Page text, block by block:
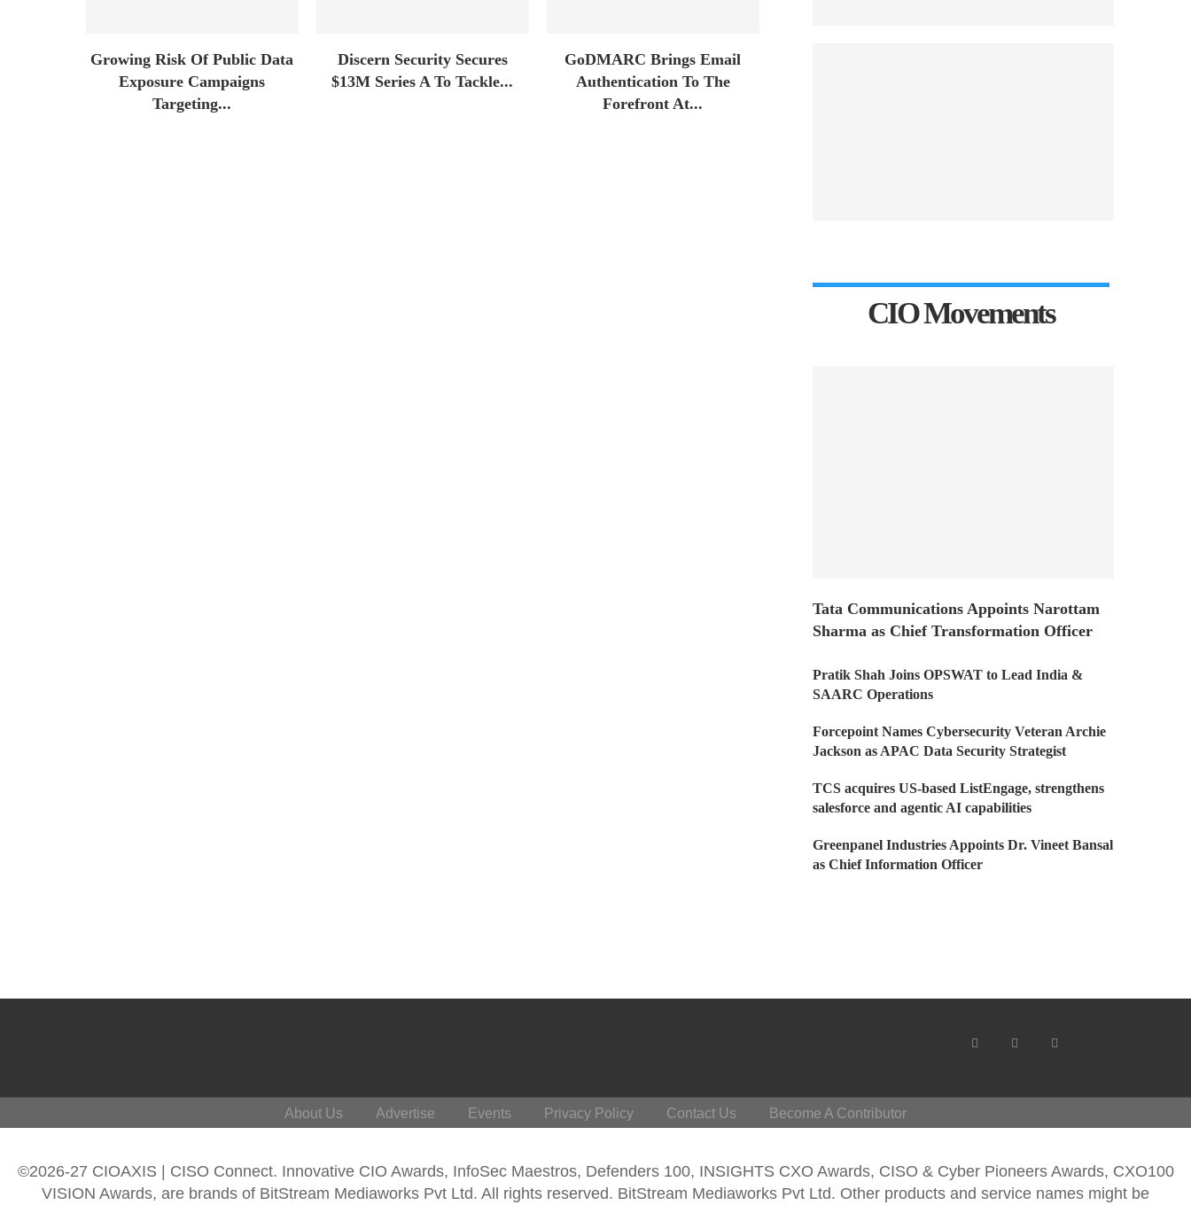
Growing Risk Of Public Data
Exposure Campaigns
Targeting...
Discern Security Secures
$13M Series A To Tackle...
GoDMARC Brings Email
Authentication To The
Forefront At...
CIO Movements
Tata Communications Appoints Narottam
Sharma as Chief Transformation Officer
Pratik Shah Joins OPSWAT to Lead India &
SAARC Operations
Forcepoint Names Cybersecurity Veteran Archie
Jackson as APAC Data Security Strategist
TCS acquires US-based ListEngage, strengthens
salesforce and agentic AI capabilities
Greenpanel Industries Appoints Dr. Vineet Bansal
as Chief Information Officer
About Us Advertise Events Privacy Policy Contact Us Become A Contributor
©2026-27 CIOAXIS | CISO Connect. Innovative CIO Awards, InfoSec Maestros, Defenders 100, INSIGHTS CXO Awards, CISO & Cyber Pioneers Awards, CXO100
VISION Awards, are brands of BitStream Mediaworks Pvt Ltd. All rights reserved. BitStream Mediaworks Pvt Ltd. Other products and service names might be